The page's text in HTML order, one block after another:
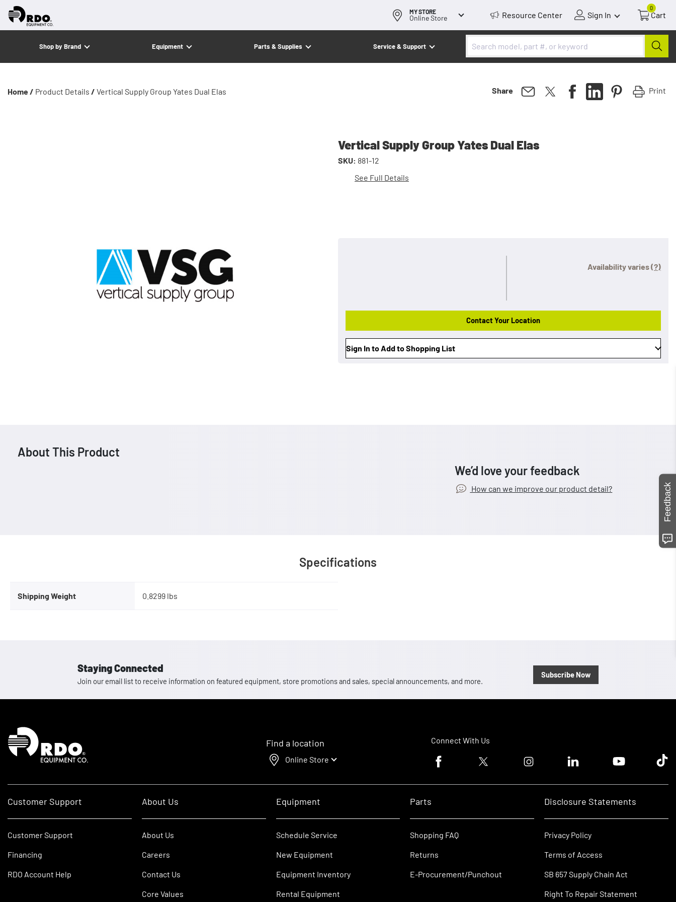
MY STORE
Online Store Resource Center Sign In
0
Cart
Shop by Brand Equipment Parts & Supplies Service & Support
Home / Product Details / Vertical Supply Group Yates Dual Elas Share Print
Vertical Supply Group Yates Dual Elas
SKU: 881-12
See Full Details
Availability varies(?)
Contact Your Location
Sign In to Add to Shopping List
About This Product
We’d love your feedback
How can we improve our product detail?
Specifications
Shipping Weight 0.8299 lbs
Staying Connected
Join our email list to receive information on featured equipment, store promotions and sales, special announcements, and more.
Subscribe Now
Homepage
Find a location
Online Store
Connect With Us
Facebook logoTwitter logo Instagram logoLinkedin logoYoutube logoTik
Customer Support
Customer Support
Financing
RDO Account Help
About Us
About Us
Careers
Contact Us
Core Values
Equipment
Schedule Service
New Equipment
Equipment Inventory
Rental Equipment
Parts
Shopping FAQ
Returns
E-Procurement/Punchout
Disclosure Statements
Privacy Policy
Terms of Access
SB 657 Supply Chain Act
Right To Repair Statement
Feedback